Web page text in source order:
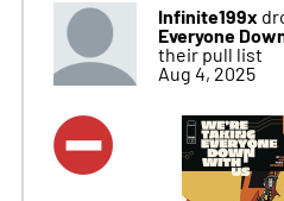
Infinite199x
Everyone
their pull list
Aug 4, 2025